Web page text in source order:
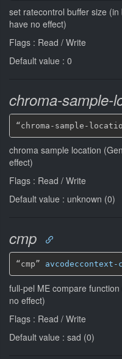
set ratecontrol buffer size
have no effect)
Flags : Read / Write
Default value : 0
chroma-sample-
“chroma-sample-
chroma sample location
effect)
Flags : Read / Write
Default value : unknown (0)
cmp
“cmp” avcodeccontext-
full-pel ME compare
no effect)
Flags : Read / Write
Default value : sad (0)